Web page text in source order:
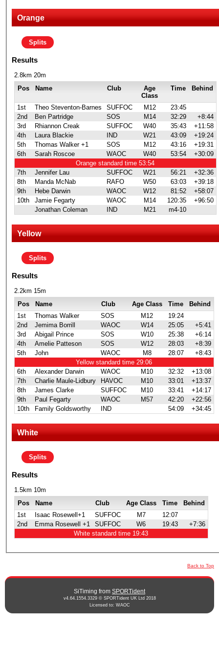
Orange
Splits
Results
2.8km 20m
Pos
Name Club
Age
Class
Time Behind
1st Theo Steventon-Barnes SUFFOC M12
23:45
2nd
Ben Partridge SOS M14 32:29
+8:44
3rd
Rhiannon Creak SUFFOC W40 35:43
+11:58
4th
Laura Blackie IND W21 43:09
+19:24
5th
Thomas Walker +1 SOS M12 43:16
+19:31
6th
Sarah Roscoe WAOC W40 53:54
+30:09
Orange standard time 53:54
7th
Jennifer Lau SUFFOC W21 56:21
+32:36
8th
Manda McNab RAFO W50 63:03
+39:18
9th
Hebe Darwin WAOC W12 81:52
+58:07
10th
Jamie Fegarty WAOC M14 120:35
+96:50
Jonathan Coleman
IND M21 m4-10
Yellow
Splits
Results
2.2km 15m
Pos
Name Club Age Class Time
Behind
1st
Thomas Walker SOS M12
19:24
2nd
Jemima Borrill WAOC W14 25:05
+5:41
3rd
Abigail Prince SOS W10 25:38
+6:14
4th
Amelie Patteson SOS W12 28:03
+8:39
5th
John WAOC M8 28:07
+8:43
Yellow standard time 29:06
6th
Alexander Darwin WAOC M10 32:32
+13:08
7th
Charlie Maule-Lidbury HAVOC M10 33:01
+13:37
8th
James Clarke SUFFOC M10 33:41
+14:17
9th
Paul Fegarty WAOC M57 42:20
+22:56
10th
Family Goldsworthy IND 54:09 +34:45
White
Splits
Results
1.5km 10m
Pos
Name Club Age Class Time
Behind
1st
Isaac Rosewell+1 SUFFOC M7
12:07
2nd
Emma Rosewell +1 SUFFOC W6 19:43
+7:36
White standard time 19:43
Back to Top
SiTiming from SPORTident
v4.64.1554.3329 © SPORTident UK Ltd 2018
Licensed to: WAOC